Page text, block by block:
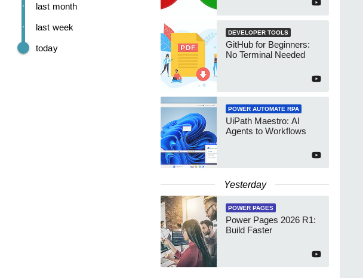
today
last week
last month
DEVELOPER TOOLS
GitHub for Beginners:
No Terminal Needed
POWER AUTOMATE RPA
UiPath Maestro: AI
Agents to Workflows
Yesterday
POWER PAGES
Power Pages 2026 R1:
Build Faster